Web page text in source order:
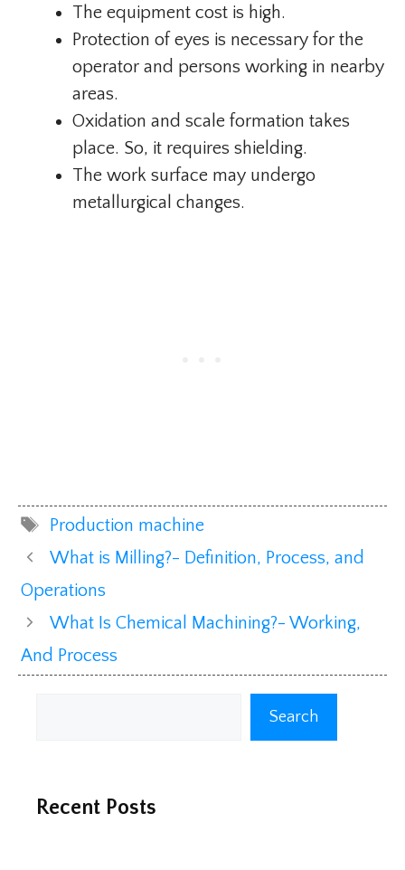
The equipment cost is high.
Protection of eyes is necessary for the
operator and persons working in nearby
areas.
Oxidation and scale formation takes
place. So, it requires shielding.
The work surface may undergo
metallurgical changes.
Tags
Production machine
What is Milling?- Definition, Process, and
Operations
What Is Chemical Machining?- Working,
And Process
Search
Recent Posts